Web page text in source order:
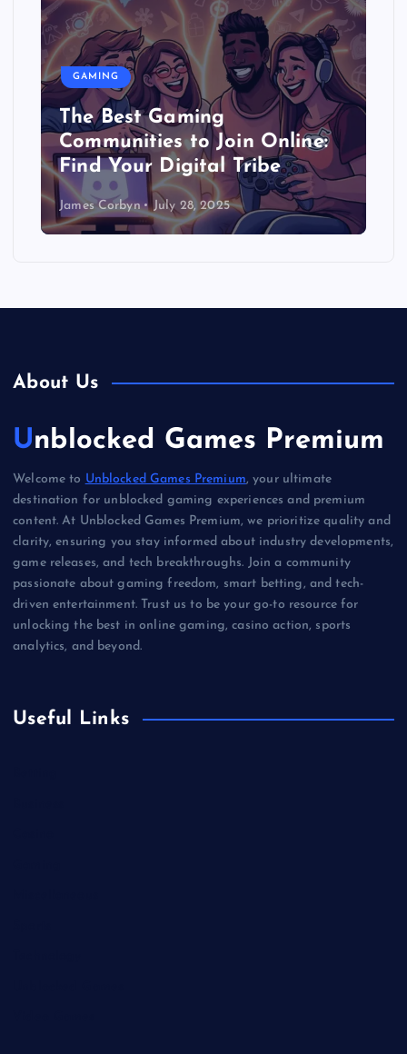
GAMING
The Best Gaming
Communities to Join Online:
Find Your Digital Tribe
James Corbyn July 28, 2025
About Us
Unblocked Games Premium
Welcome to Unblocked Games Premium, your ultimate
destination for unblocked gaming experiences and premium
content. At Unblocked Games Premium, we prioritize quality and
clarity, ensuring you stay informed about industry developments,
game releases, and tech breakthroughs. Join a community
passionate about gaming freedom, smart betting, and tech-
driven entertainment. Trust us to be your go-to resource for
unlocking the best in online gaming, casino action, sports
analytics, and beyond.
Useful Links